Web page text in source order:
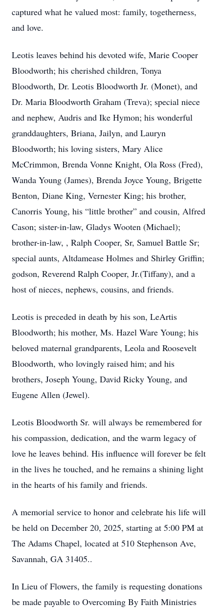
captured what he valued most: family, togetherness,
and love.
Leotis leaves behind his devoted wife, Marie Cooper
Bloodworth; his cherished children, Tonya
Bloodworth, Dr. Leotis Bloodworth Jr. (Monet), and
Dr. Maria Bloodworth Graham (Treva); special niece
and nephew, Audris and Ike Hymon; his wonderful
granddaughters, Briana, Jailyn, and Lauryn
Bloodworth; his loving sisters, Mary Alice
McCrimmon, Brenda Vonne Knight, Ola Ross (Fred),
Wanda Young (James), Brenda Joyce Young, Brigette
Benton, Diane King, Vernester King; his brother,
Canorris Young, his “little brother” and cousin, Alfred
Cason; sister-in-law, Gladys Wooten (Michael);
brother-in-law, , Ralph Cooper, Sr, Samuel Battle Sr;
special aunts, Altdamease Holmes and Shirley Griffin;
godson, Reverend Ralph Cooper, Jr.(Tiffany), and a
host of nieces, nephews, cousins, and friends.
Leotis is preceded in death by his son, LeArtis
Bloodworth; his mother, Ms. Hazel Ware Young; his
beloved maternal grandparents, Leola and Roosevelt
Bloodworth, who lovingly raised him; and his
brothers, Joseph Young, David Ricky Young, and
Eugene Allen (Jewel).
Leotis Bloodworth Sr. will always be remembered for
his compassion, dedication, and the warm legacy of
love he leaves behind. His influence will forever be felt
in the lives he touched, and he remains a shining light
in the hearts of his family and friends.
A memorial service to honor and celebrate his life will
be held on December 20, 2025, starting at 5:00 PM at
The Adams Chapel, located at 510 Stephenson Ave,
Savannah, GA 31405..
In Lieu of Flowers, the family is requesting donations
be made payable to Overcoming By Faith Ministries